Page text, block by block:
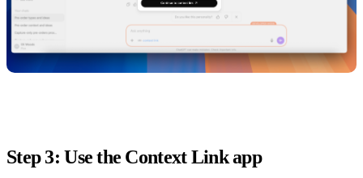
Step 3: Use the Context Link app